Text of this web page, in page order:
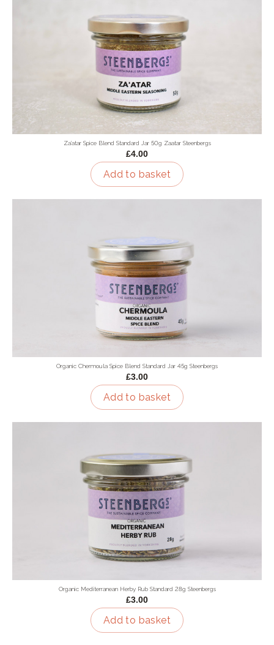
Za'atar Spice Blend Standard Jar 50g Zaatar Steenbergs
£4.00
Add to basket
Organic Chermoula Spice Blend Standard Jar 45g Steenbergs
£3.00
Add to basket
Organic Mediterranean Herby Rub Standard 28g Steenbergs
£3.00
Add to basket